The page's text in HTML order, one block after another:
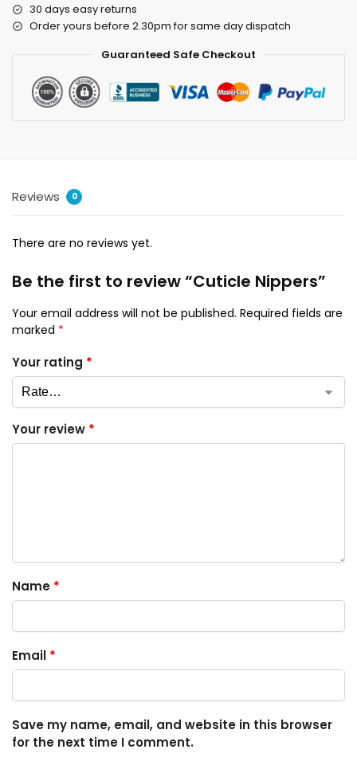
30 days easy returns
Order yours before 2.30pm for same day dispatch
Guaranteed Safe Checkout
Reviews 0
There are no reviews yet.
Be the first to review “Cuticle Nippers”
Your email address will not be published. Required fields are
marked *
Your rating *
Your review *
Name *
Email *
Save my name, email, and website in this browser
for the next time I comment.